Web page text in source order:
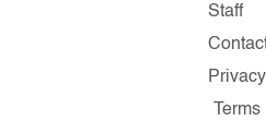
Staff
Privacy
Terms